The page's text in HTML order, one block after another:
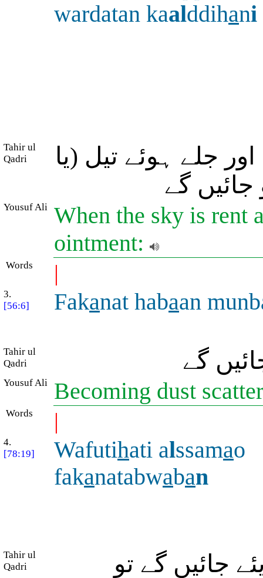
wardatan kaalddihani
Tahir ul
Qadri
جلے ہوئے تیل (یا
گے
Yousuf Ali When the sky is rent
ointment:
Words |
3.
[56:6]
Fakanat habaan
Tahir ul
Qadri
گے
Yousuf Ali Becoming dust
Words |
4.
[78:19]
Wafutihati alssamao
fakanatabwaban
Tahir ul
Qadri
جائیں گے تو